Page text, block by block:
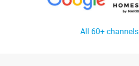
All 60+ channels